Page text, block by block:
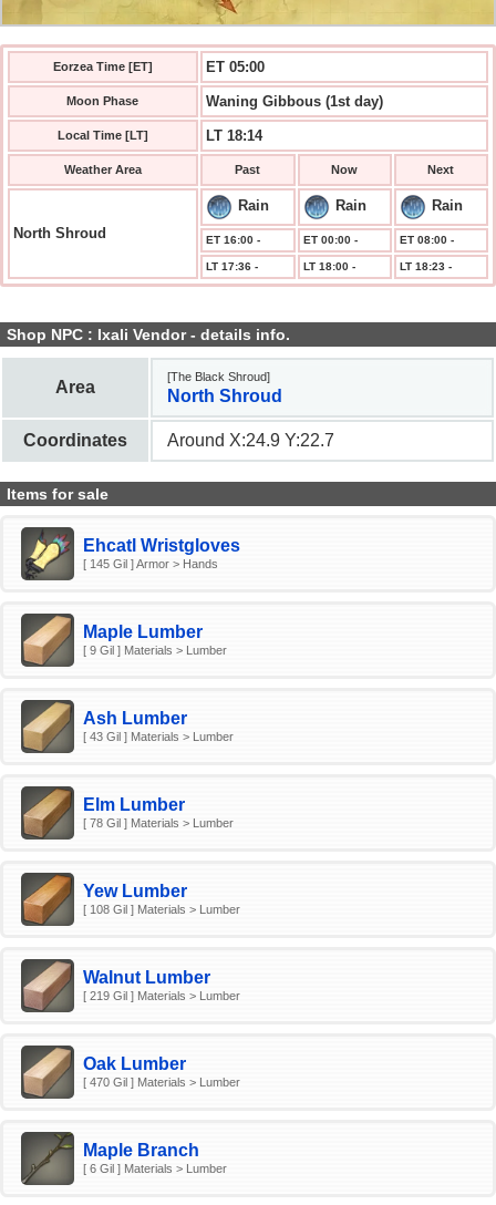
Eorzea Time [ET] ET 05:00
Moon Phase Waning Gibbous (1st day)
Local Time [LT] LT 18:14
Weather Area Past Now Next
North Shroud
Rain Rain Rain
ET 16:00 - ET 00:00 - ET 08:00 -
LT 17:36 - LT 18:00 - LT 18:23 -
Shop NPC : Ixali Vendor - details info.
Area
[The Black Shroud]
North Shroud
Coordinates Around X:24.9 Y:22.7
Items for sale
Ehcatl Wristgloves
[ 145 Gil ] Armor > Hands
Maple Lumber
[ 9 Gil ] Materials > Lumber
Ash Lumber
[ 43 Gil ] Materials > Lumber
Elm Lumber
[ 78 Gil ] Materials > Lumber
Yew Lumber
[ 108 Gil ] Materials > Lumber
Walnut Lumber
[ 219 Gil ] Materials > Lumber
Oak Lumber
[ 470 Gil ] Materials > Lumber
Maple Branch
[ 6 Gil ] Materials > Lumber